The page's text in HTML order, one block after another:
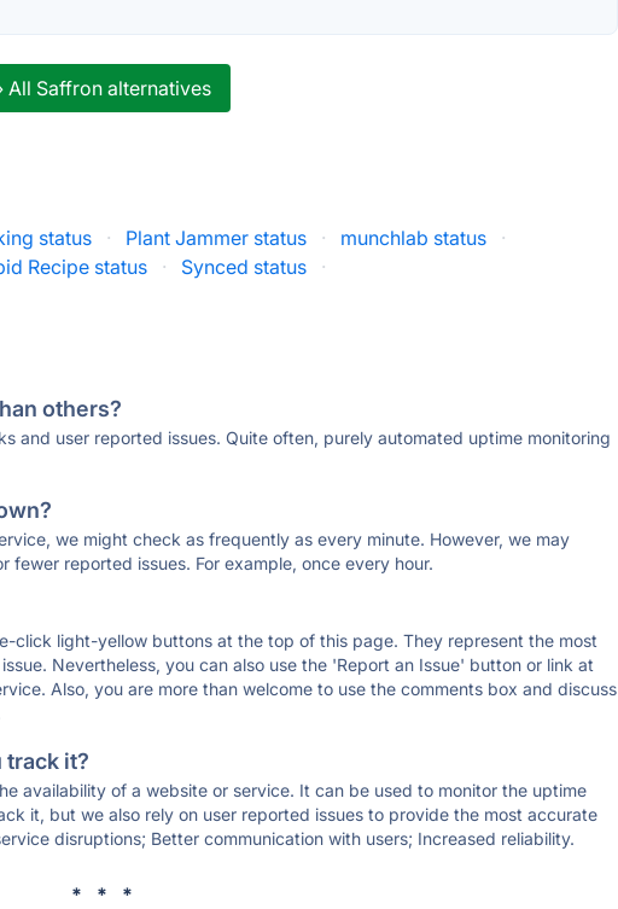
All Saffron alternatives
status · Plant Jammer status · munchlab status
·
Recipe status · Synced status ·
others?
and user reported issues. Quite often, purely automated uptime monitoring
we might check as frequently as every minute. However, we may
reported issues. For example, once every hour.
click light-yellow buttons at the top of this page. They represent the most
Nevertheless, you can also use the 'Report an Issue' button or link at
Also, you are more than welcome to use the comments box and discuss
track it?
availability of a website or service. It can be used to monitor the uptime
it, but we also rely on user reported issues to provide the most accurate
disruptions; Better communication with users; Increased reliability.
* * *